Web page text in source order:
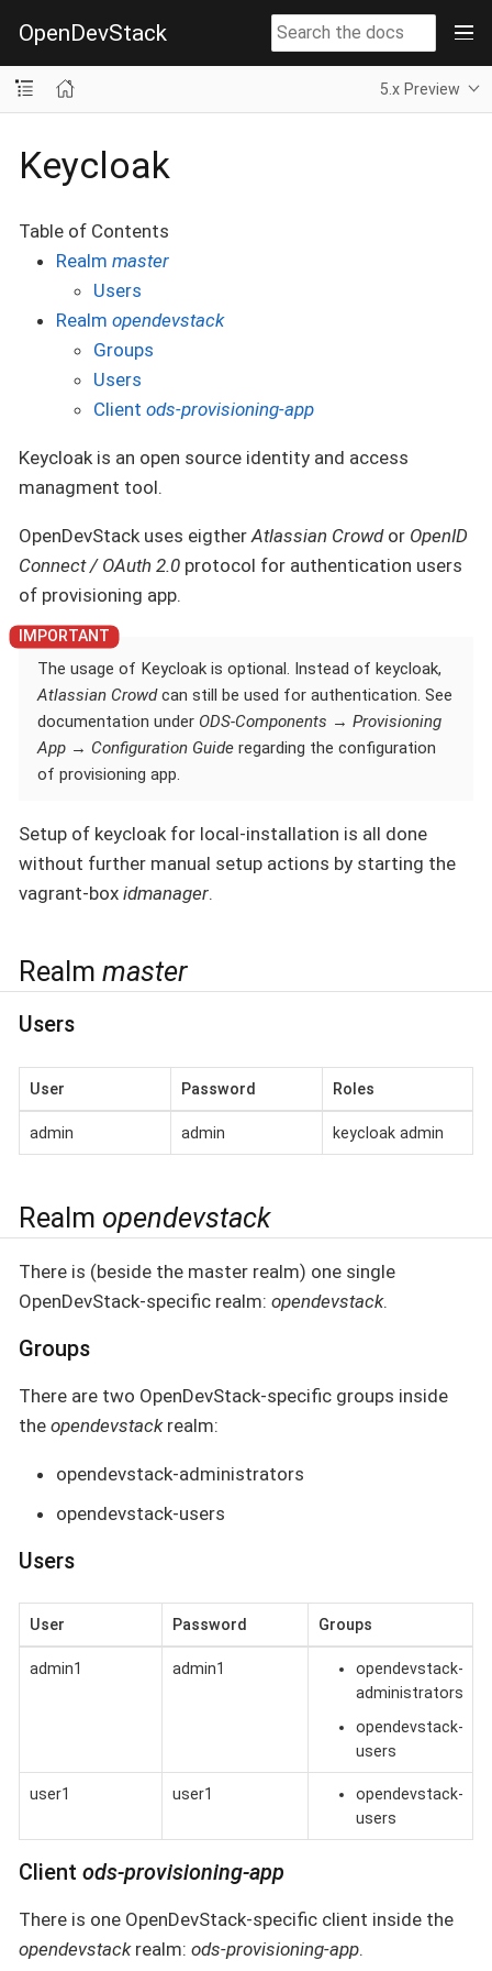
OpenDevStack
5.x Preview
Keycloak
Table of Contents
Realm master
Users
Realm opendevstack
Groups
Users
Client ods-provisioning-app
Keycloak is an open source identity and access
managment tool.
OpenDevStack uses eigtherAtlassian Crowdor OpenID
Connect / OAuth 2.0 protocol for authentication users
of provisioning app.
The usage of Keycloak is optional. Instead of keycloak,
Atlassian Crowdcan still be used for authentication. See
documentation under ODS-Components → Provisioning
App → Configuration Guide regarding the configuration
of provisioning app.
Setup of keycloak for local-installation is all done
without further manual setup actions by starting the
vagrant-box idmanager.
Realm master
Users
User Password Roles
admin admin keycloak admin
Realm opendevstack
There is (beside the master realm) one single
OpenDevStack-specific realm: opendevstack.
Groups
There are two OpenDevStack-specific groups inside
the opendevstackrealm:
opendevstack-administrators
opendevstack-users
Users
User Password Groups
admin1 admin1
opendevstack-
administrators
opendevstack-
users
user1 user1
opendevstack-
users
Client ods-provisioning-app
There is one OpenDevStack-specific client inside the
opendevstackrealm: ods-provisioning-app.